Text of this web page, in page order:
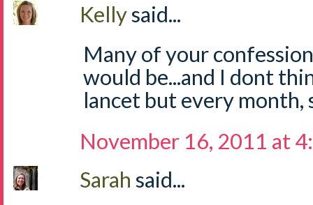
Kellysaid...
Many of your
would be...and I dont
lancet but every month,
November 16, 2011 at
Sarah said...